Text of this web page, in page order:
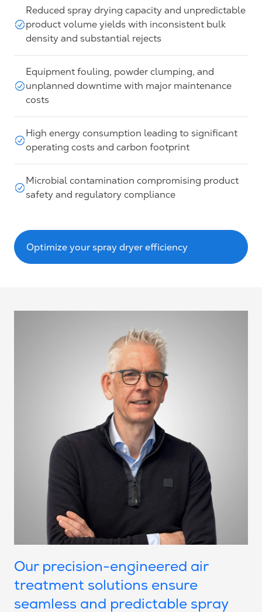
Reduced spray drying capacity and unpredictable
product volume yields with inconsistent bulk
density and substantial rejects
Equipment fouling, powder clumping, and
unplanned downtime with major maintenance
costs
High energy consumption leading to significant
operating costs and carbon footprint
Microbial contamination compromising product
safety and regulatory compliance
Optimize your spray dryer efficiency
Our precision-engineered air
treatment solutions ensure
seamless and predictable spray